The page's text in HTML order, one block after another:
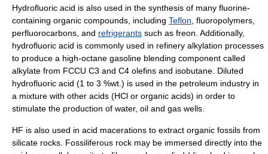
Hydrofluoric acid is also used in the synthesis of many fluorine-
containing organic compounds, including Teflon fluoropolymers,
perfluorocarbons, and refrigerants such as freon . Additionally,
hydrofluoric acid is commonly used in refinery alkylation processes
to produce a high-octane gasoline blending component called
alkylate from FCCU C3 and C4 olefins and isobutane . Diluted
hydrofluoric acid (1 to 3 %wt.) is used in the petroleum industry in
a mixture with other acids (HCl or organic acids) in order to
stimulate the production of water, oil and gas wells.
HF is also used in acid macerations to extract organic fossils from
silicate rocks. Fossiliferous rock may be immersed directly into the